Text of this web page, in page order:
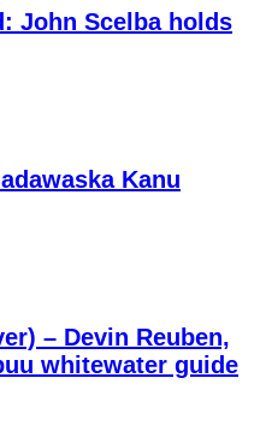
John Scelba holds
Kanu
– Devin Reuben,
whitewater guide